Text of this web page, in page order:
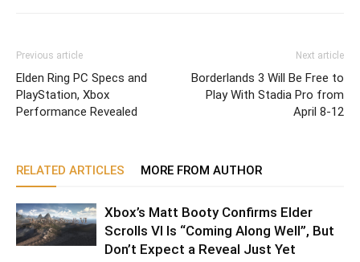
Previous article
Elden Ring PC Specs and
PlayStation, Xbox
Performance Revealed
Next article
Borderlands 3 Will Be Free to
Play With Stadia Pro from
April 8-12
RELATED ARTICLES MORE FROM AUTHOR
Xbox’s Matt Booty Confirms Elder
Scrolls VI Is “Coming Along Well”, But
Don’t Expect a Reveal Just Yet